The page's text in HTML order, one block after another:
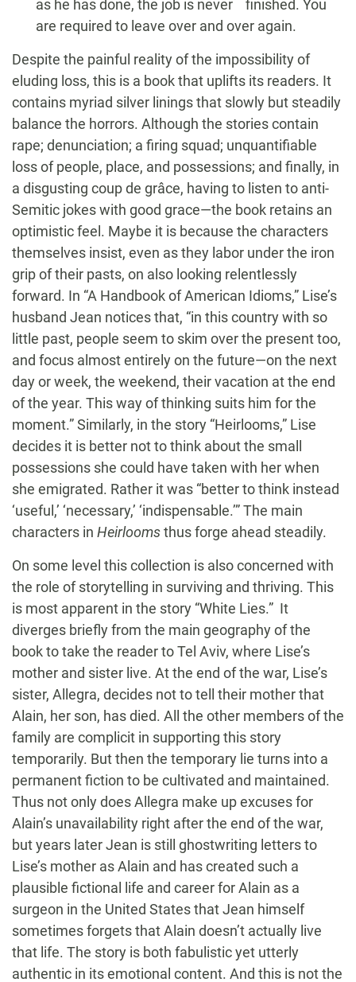
as he has done, the job is never finished. You
are required to leave over and over again.
Despite the painful reality of the impossibility of
eluding loss, this is a book that uplifts its readers. It
contains myriad silver linings that slowly but steadily
balance the horrors. Although the stories contain
rape; denunciation; a firing squad; unquantifiable
loss of people, place, and possessions; and finally, in
a disgusting coup de grâce, having to listen to anti-
Semitic jokes with good grace—the book retains an
optimistic feel. Maybe it is because the characters
themselves insist, even as they labor under the iron
grip of their pasts, on also looking relentlessly
forward. In “A Handbook of American Idioms,” Lise’s
husband Jean notices that, “in this country with so
little past, people seem to skim over the present too,
and focus almost entirely on the future—on the next
day or week, the weekend, their vacation at the end
of the year. This way of thinking suits him for the
moment.” Similarly, in the story “Heirlooms,” Lise
decides it is better not to think about the small
possessions she could have taken with her when
she emigrated. Rather it was “better to think instead
‘useful,’ ‘necessary,’ ‘indispensable.’” The main
characters in Heirloomsthus forge ahead steadily.
On some level this collection is also concerned with
the role of storytelling in surviving and thriving. This
is most apparent in the story “White Lies.” It
diverges briefly from the main geography of the
book to take the reader to Tel Aviv, where Lise’s
mother and sister live. At the end of the war, Lise’s
sister, Allegra, decides not to tell their mother that
Alain, her son, has died. All the other members of the
family are complicit in supporting this story
temporarily. But then the temporary lie turns into a
permanent fiction to be cultivated and maintained.
Thus not only does Allegra make up excuses for
Alain’s unavailability right after the end of the war,
but years later Jean is still ghostwriting letters to
Lise’s mother as Alain and has created such a
plausible fictional life and career for Alain as a
surgeon in the United States that Jean himself
sometimes forgets that Alain doesn’t actually live
that life. The story is both fabulistic yet utterly
authentic in its emotional content. And this is not the